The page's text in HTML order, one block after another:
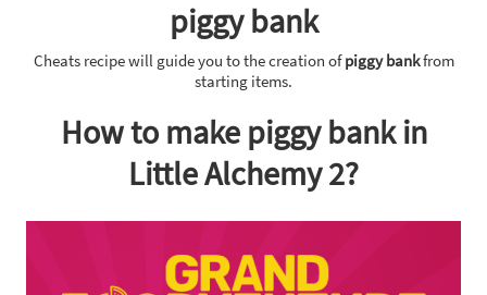
piggy bank
Cheats recipe will guide you to the creation ofpiggy bankfrom
starting items.
How to make piggy bank in
Little Alchemy 2?